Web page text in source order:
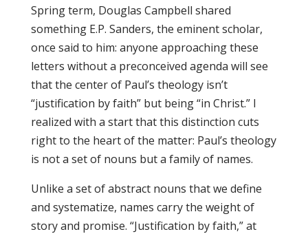
Spring term, Douglas Campbell shared
something E.P. Sanders, the eminent scholar,
once said to him: anyone approaching these
letters without a preconceived agenda will see
that the center of Paul’s theology isn’t
“justification by faith” but being “in Christ.” I
realized with a start that this distinction cuts
right to the heart of the matter: Paul’s theology
is not a set of nouns but a family of names.
Unlike a set of abstract nouns that we define
and systematize, names carry the weight of
story and promise. “Justification by faith,” at